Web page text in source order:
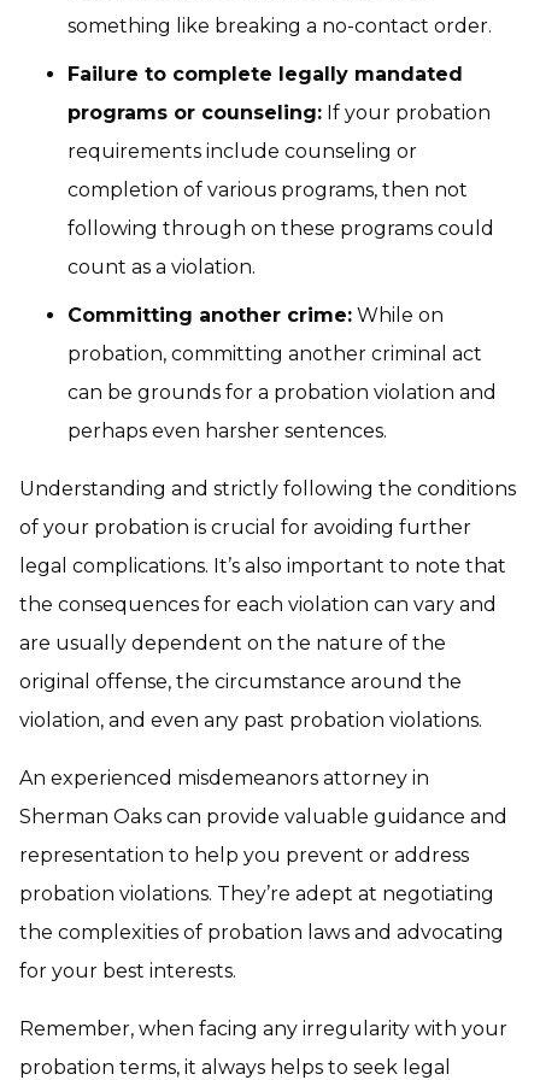
something like breaking a no-contact order.
Failure to complete legally mandated
programs or counseling: If your probation
requirements include counseling or
completion of various programs, then not
following through on these programs could
count as a violation.
Committing another crime: While on
probation, committing another criminal act
can be grounds for a probation violation and
perhaps even harsher sentences.
Understanding and strictly following the conditions
of your probation is crucial for avoiding further
legal complications. It’s also important to note that
the consequences for each violation can vary and
are usually dependent on the nature of the
original offense, the circumstance around the
violation, and even any past probation violations.
An experienced misdemeanors attorney in
Sherman Oaks can provide valuable guidance and
representation to help you prevent or address
probation violations. They’re adept at negotiating
the complexities of probation laws and advocating
for your best interests.
Remember, when facing any irregularity with your
probation terms, it always helps to seek legal